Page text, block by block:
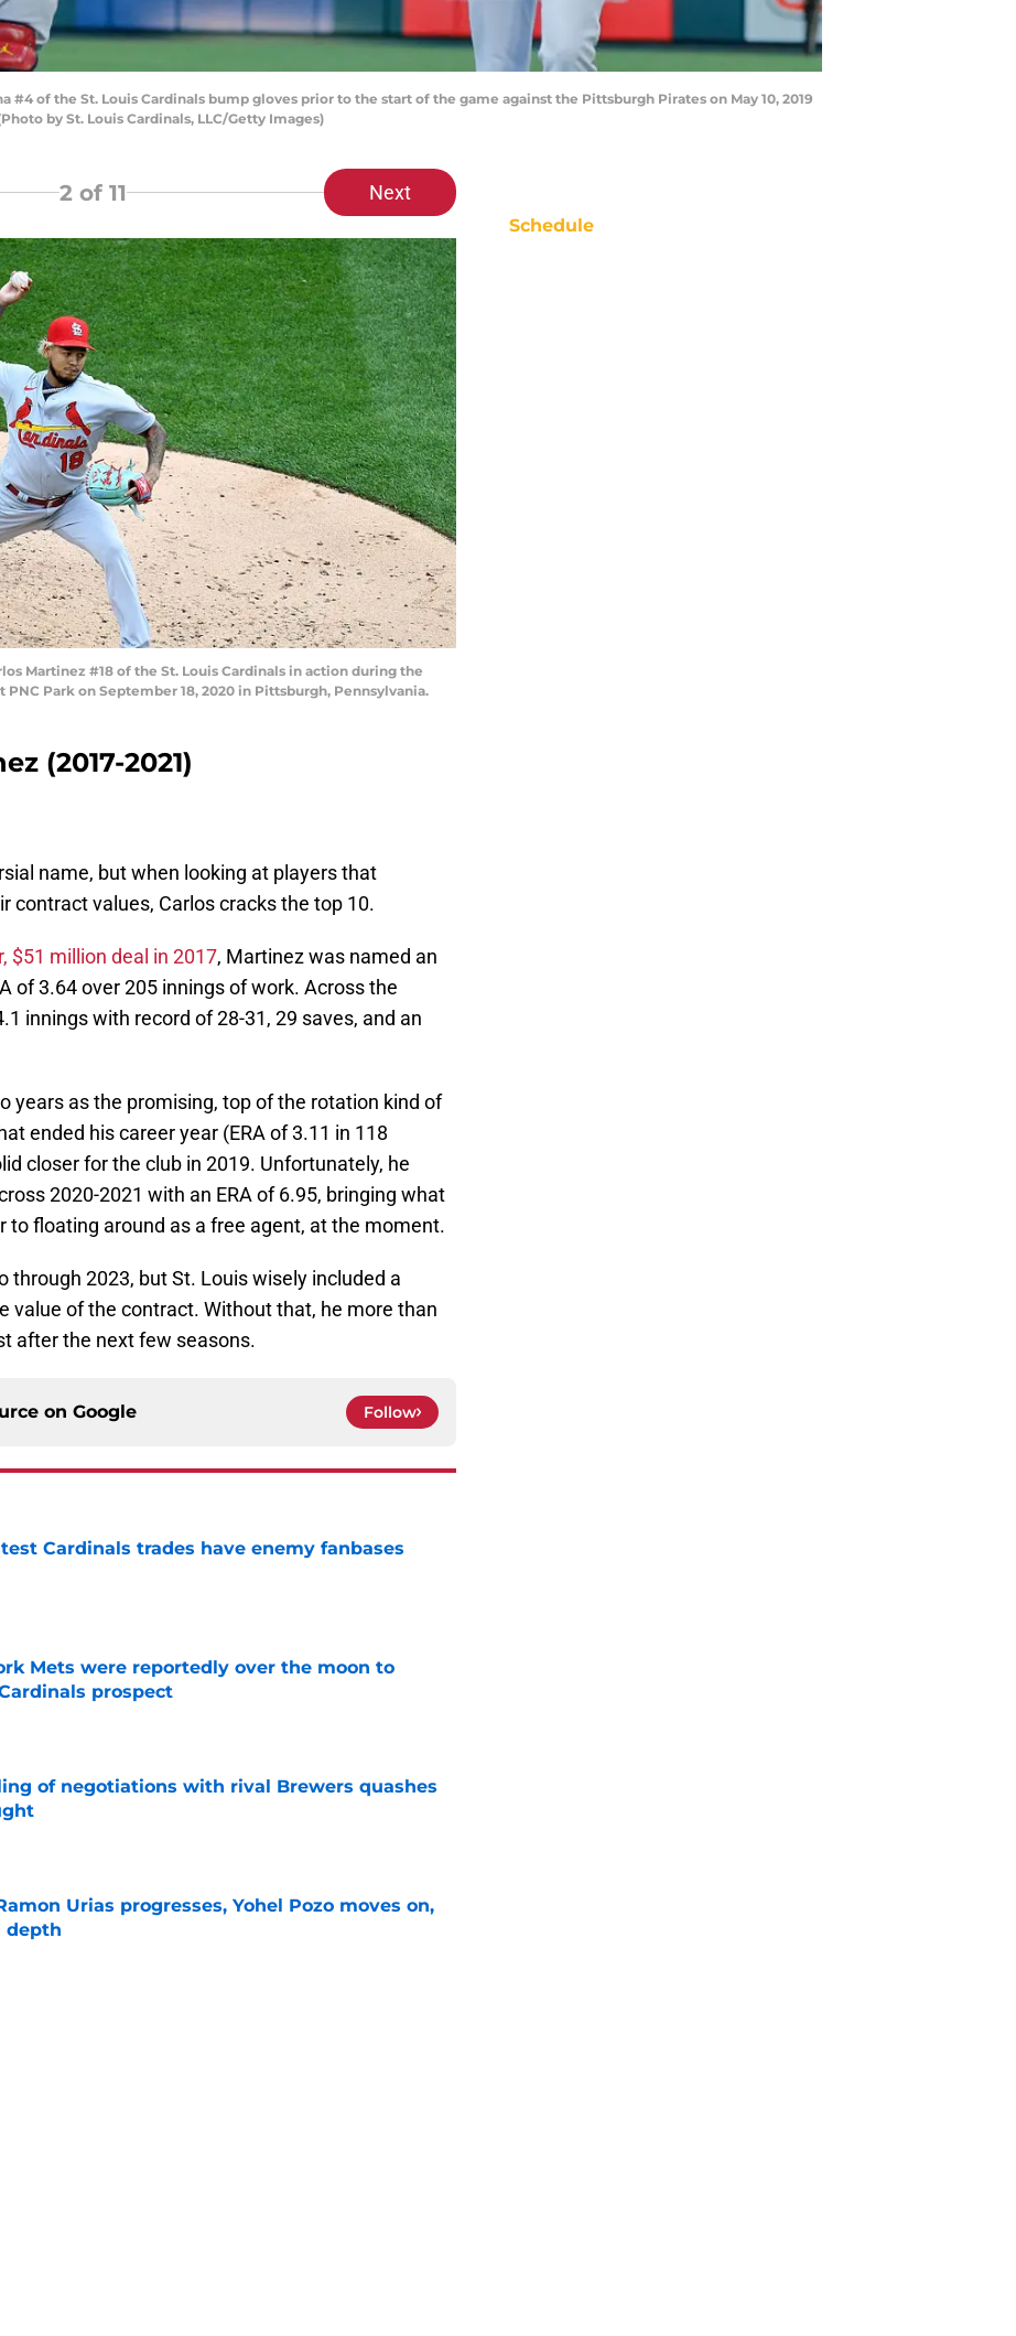
#4 of the St. Louis Cardinals bump gloves prior to the start of the game against the Pittsburgh Pirates on May 10, 2019
by St. Louis Cardinals, LLC/Getty Images)
2of 11 Next
Martinez #18 of the St. Louis Cardinals in action during the
Park on September 18, 2020 in Pittsburgh, Pennsylvania.
(2017-2021)
name, but when looking at players that
contract values, Carlos cracks the top 10.
$51 million deal in 2017, Martinez was named an
of 3.64 over 205 innings of work. Across the
innings with record of 28-31, 29 saves, and an
years as the promising, top of the rotation kind of
ended his career year (ERA of 3.11 in 118
closer for the club in 2019. Unfortunately, he
2020-2021 with an ERA of 6.95, bringing what
to floating around as a free agent, at the moment.
through 2023, but St. Louis wisely included a
value of the contract. Without that, he more than
after the next few seasons.
on Google Follow
Cardinals trades have enemy fanbases
Mets were reportedly over the moon to
prospect
of negotiations with rival Brewers quashes
Urias progresses, Yohel Pozo moves on,
depth
Schedule